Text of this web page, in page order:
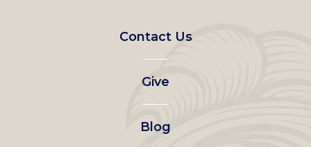
Footer
left
menu
Contact Us
Give
Blog